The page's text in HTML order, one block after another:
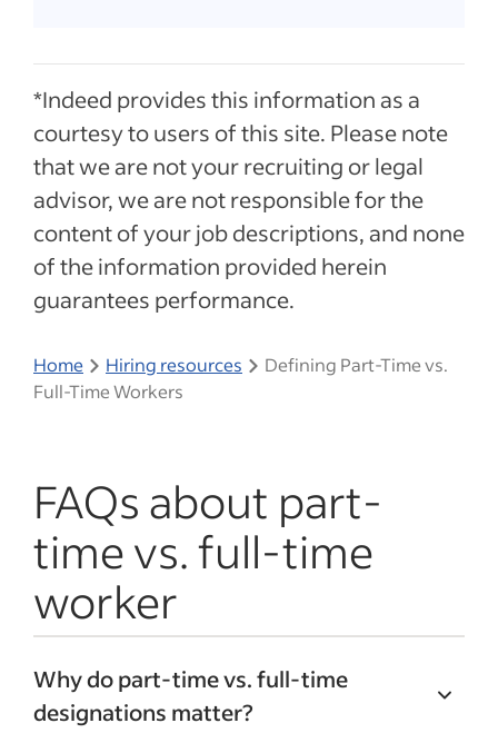
*Indeed provides this information as a
courtesy to users of this site. Please note
that we are not your recruiting or legal
advisor, we are not responsible for the
content of your job descriptions, and none
of the information provided herein
guarantees performance.
Home Hiring resources
Defining Part-Time vs.
Full-Time Workers
FAQs about part-
time vs. full-time
worker
Why do part-time vs. full-time
designations matter?